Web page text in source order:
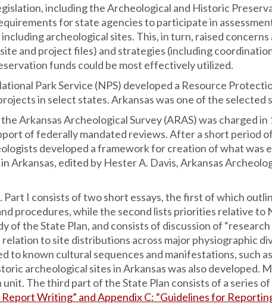
including the Archeological and Historic
for state agencies to participate in
archeological sites. This, in turn, raised
and project files) and strategies (including
funds could be most effectively utilized.
Park Service (NPS) developed a Resource
in select states. Arkansas was one of the selected
Arkansas Archeological Survey (ARAS) was charged
of federally mandated reviews. After a short period
developed a framework for creation of what was
Arkansas, edited by Hester A. Davis, Arkansas
Part I consists of two short essays, the first of which
procedures, while the second lists priorities relative to
of the State Plan, and consists of discussion of
to site distributions across major physiographic
to known cultural sequences and manifestations, such
archeological sites in Arkansas was also
The third part of the State Plan consists of a series
Writing” and Appendix C: “Guidelines for